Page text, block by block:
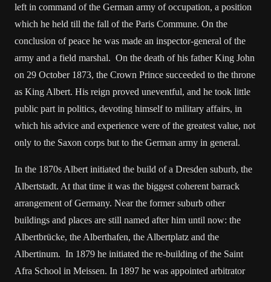
left in command of the German army of occupation, a position
which he held till the fall of the Paris Commune. On the
conclusion of peace he was made an inspector-general of the
army and a field marshal. On the death of his father King John
on 29 October 1873, the Crown Prince succeeded to the throne
as King Albert. His reign proved uneventful, and he took little
public part in politics, devoting himself to military affairs, in
which his advice and experience were of the greatest value, not
only to the Saxon corps but to the German army in general.
In the 1870s Albert initiated the build of a Dresden suburb, the
Albertstadt. At that time it was the biggest coherent barrack
arrangement of Germany. Near the former suburb other
buildings and places are still named after him until now: the
Albertbrücke, the Alberthafen, the Albertplatz and the
Albertinum. In 1879 he initiated the re-building of the Saint
Afra School in Meissen. In 1897 he was appointed arbitrator